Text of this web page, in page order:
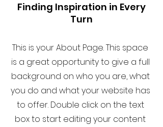
Finding Inspiration in Every
Turn
This is your About Page. This space
is a great opportunity to give a full
background on who you are, what
you do and what your website has
to offer. Double click on the text
box to start editing your content